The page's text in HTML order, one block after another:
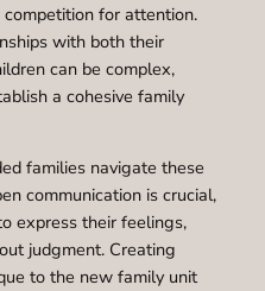
for attention.
with both their
can be complex,
a cohesive family
families navigate these
communication is crucial,
express their feelings,
judgment. Creating
to the new family unit